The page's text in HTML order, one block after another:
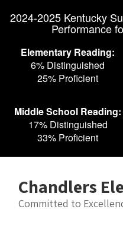
2024-2025 Kentucky
Performance
Elementary Reading:
6% Distinguished
25% Proficient
Middle School Reading:
17% Distinguished
33% Proficient
Chandlers
Committed to